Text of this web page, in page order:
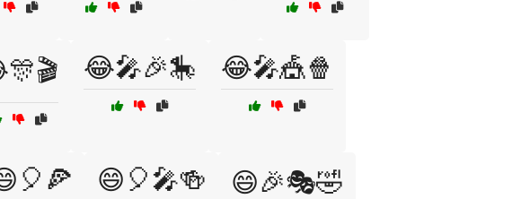
😂🎤🎉🎠 😂🎤🎪🍿
😄🎈🎤🍻 😄🎉🎭🤣